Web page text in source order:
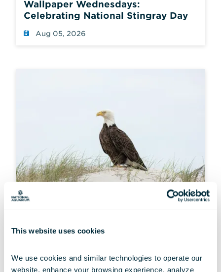
This website uses cookies
We use cookies and similar technologies to operate our
website, enhance your browsing experience, analyze
Wallpaper Wednesdays:
Celebrating National Stingray Day
Aug 05, 2026
Wallpaper Wednesdays: Resilient
Jul 01, 2026